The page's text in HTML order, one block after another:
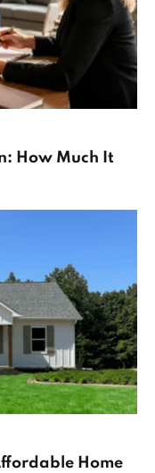
How Much It
Home